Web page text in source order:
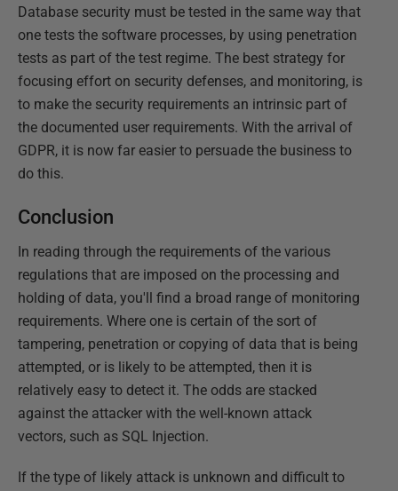
Database security must be tested in the same way that
one tests the software processes, by using penetration
tests as part of the test regime. The best strategy for
focusing effort on security defenses, and monitoring, is
to make the security requirements an intrinsic part of
the documented user requirements. With the arrival of
GDPR, it is now far easier to persuade the business to
do this.
Conclusion
In reading through the requirements of the various
regulations that are imposed on the processing and
holding of data, you'll find a broad range of monitoring
requirements. Where one is certain of the sort of
tampering, penetration or copying of data that is being
attempted, or is likely to be attempted, then it is
relatively easy to detect it. The odds are stacked
against the attacker with the well-known attack
vectors, such as SQL Injection.
If the type of likely attack is unknown and difficult to